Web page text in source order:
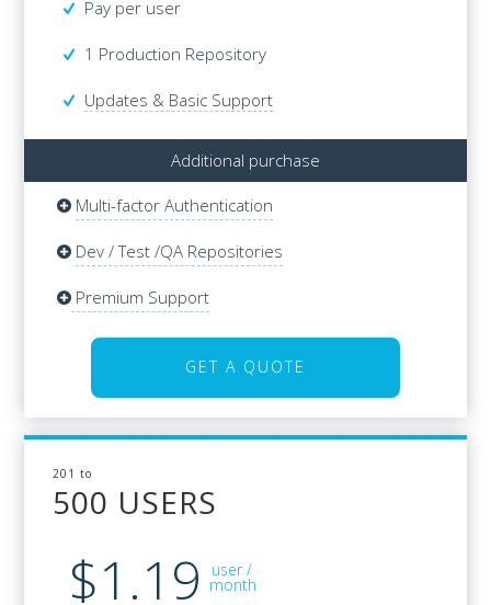
Pay per user
1 Production Repository
Updates & Basic Support
Additional purchase
Multi-factor Authentication
Dev / Test /QA Repositories
Premium Support
GET A QUOTE
1 Production Repository
Additional purchase
Multi-factor Authentication
Dev / Test /QA Repositories
Updates & Basic Support
GET A QUOTE
201 to
500 USERS
$1.19 user /
month